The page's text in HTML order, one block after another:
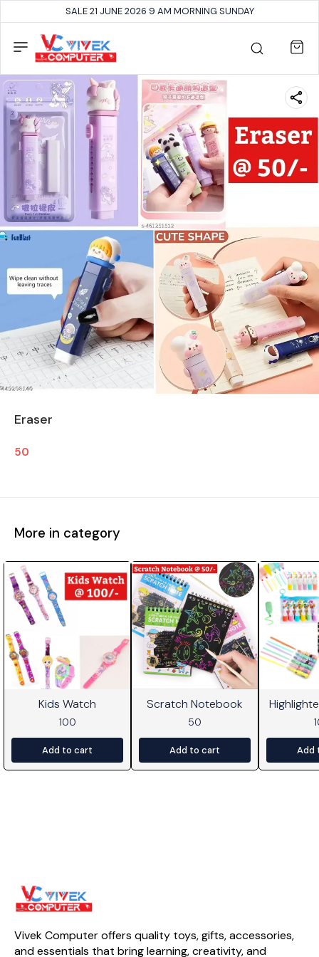
SALE 21 JUNE 2026 9 AM MORNING SUNDAY
Eraser
50
More in category
Kids Watch
100
Add to cart
Scratch Notebook
50
Add to cart Add
Vivek Computer offers quality toys, gifts, accessories,
and essentials that bring learning, creativity, and